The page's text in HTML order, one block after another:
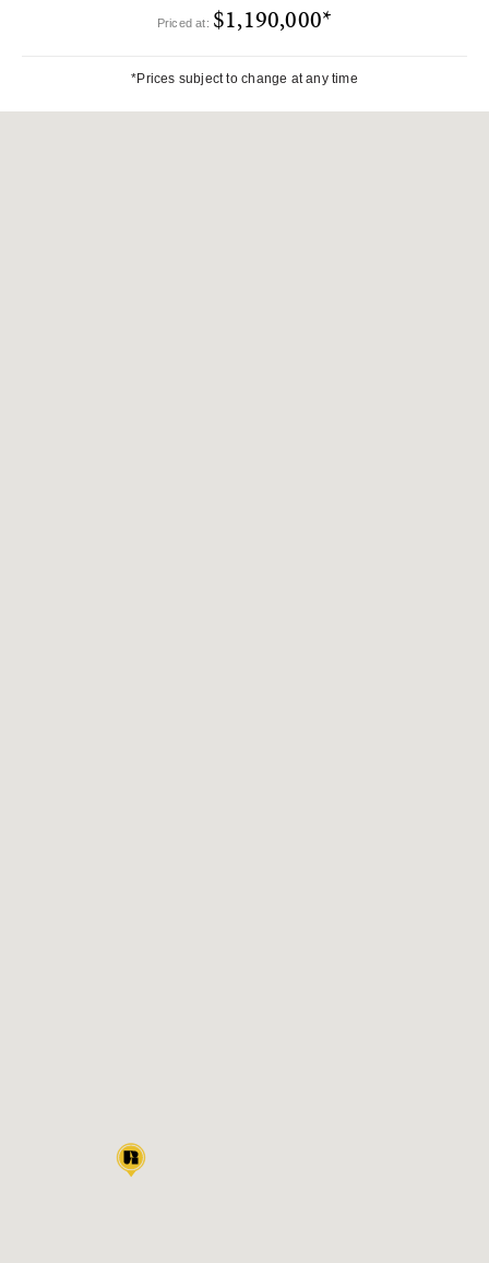
Priced at: $1,190,000*
*Prices subject to change at any time